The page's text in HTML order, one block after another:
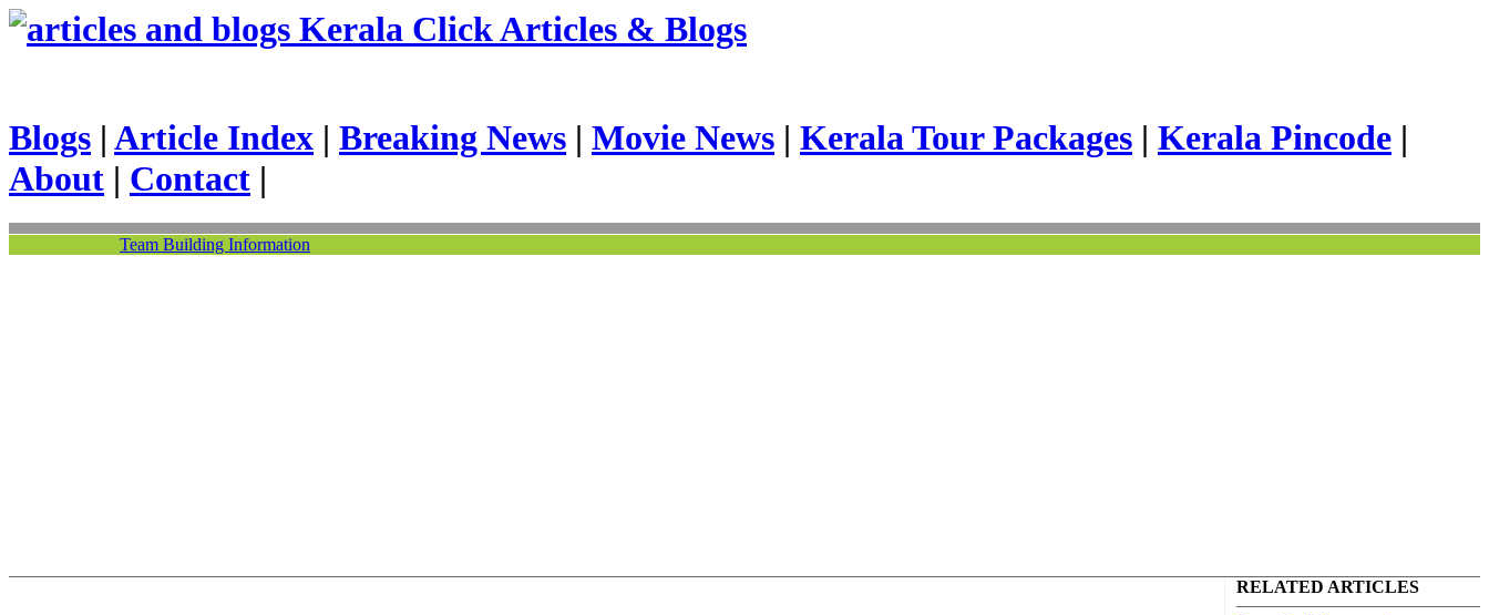
Kerala Click Articles & Blogs
Blogs | Article Index | Breaking News | Movie News | Kerala Tour Packages | Kerala Pincode |
About | Contact |
Team Building Information
RELATED ARTICLES